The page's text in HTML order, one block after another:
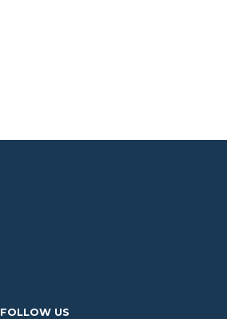
FOLLOW US